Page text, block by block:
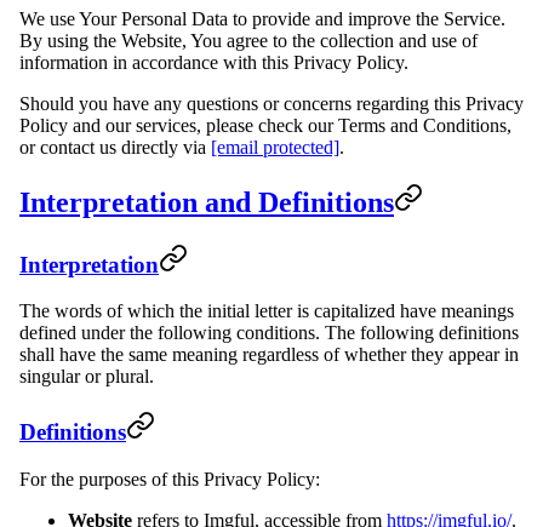
We use Your Personal Data to provide and improve the Service.
By using the Website, You agree to the collection and use of
information in accordance with this Privacy Policy.
Should you have any questions or concerns regarding this Privacy
Policy and our services, please check our Terms and Conditions,
or contact us directly via [email protected].
Interpretation and Definitions
Interpretation
The words of which the initial letter is capitalized have meanings
defined under the following conditions. The following definitions
shall have the same meaning regardless of whether they appear in
singular or plural.
Definitions
For the purposes of this Privacy Policy:
Website refers to Imgful, accessible from https://imgful.io/.